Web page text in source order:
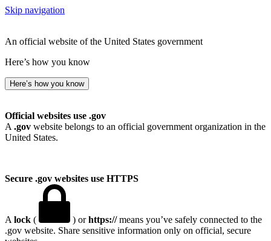
Skip navigation
An official website of the United States government
Here’s how you know
Here’s how you know
Official websites use .gov
A .gov website belongs to an official government organization in the
United States.
Secure .gov websites use HTTPS
A lock ( ) orhttps://means you’ve safely connected to the
.gov website. Share sensitive information only on official, secure